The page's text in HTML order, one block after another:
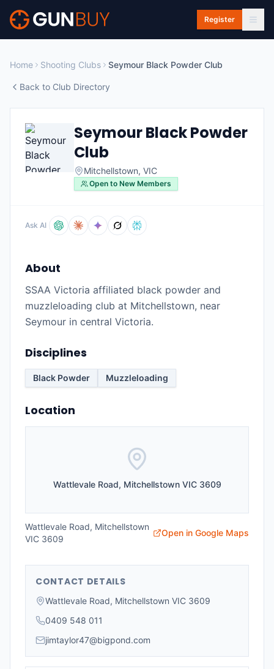
Skip to main content
Register
Home Shooting Clubs Seymour Black Powder Club
Back to Club Directory
Seymour Black Powder
Club
Mitchellstown, VIC
Open to New Members
Ask AI
About
SSAA Victoria affiliated black powder and
muzzleloading club at Mitchellstown, near
Seymour in central Victoria.
Disciplines
Black Powder Muzzleloading
Location
Wattlevale Road, Mitchellstown VIC 3609
Wattlevale Road, Mitchellstown
VIC 3609
Open in Google Maps
CONTACT DETAILS
Wattlevale Road, Mitchellstown VIC 3609
0409 548 011
jimtaylor47@bigpond.com